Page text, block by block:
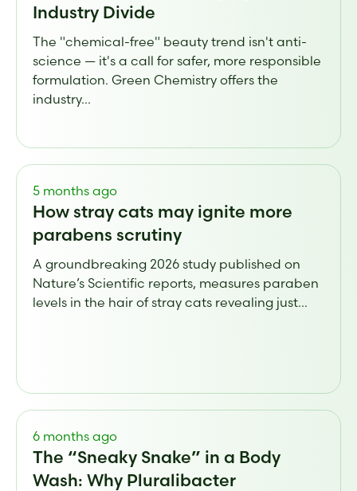
Industry Divide
The "chemical-free" beauty trend isn't anti-
science — it's a call for safer, more responsible
formulation. Green Chemistry offers the
industry...
5 months ago
How stray cats may ignite more
parabens scrutiny
A groundbreaking 2026 study published on
Nature’s Scientific reports, measures paraben
levels in the hair of stray cats revealing just...
6 months ago
The “Sneaky Snake” in a Body
Wash: Why Pluralibacter